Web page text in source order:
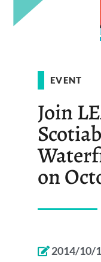
EVENT
Join
on
2014/10/